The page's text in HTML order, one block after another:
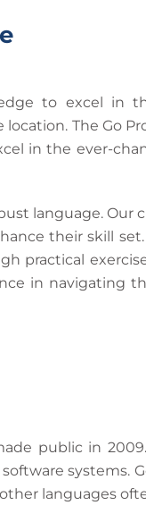
to excel in
The Go
in the ever-
language. Our
their skill set.
practical
in navigating
public in
systems.
languages